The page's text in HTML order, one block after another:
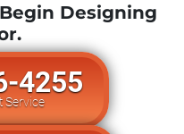
Designing
4255
Service